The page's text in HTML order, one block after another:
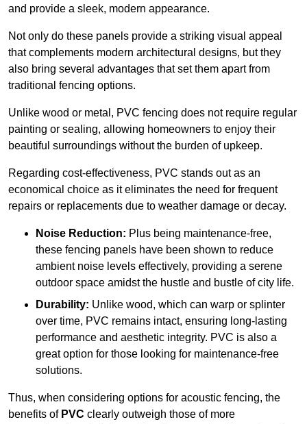
and provide a sleek, modern appearance.
Not only do these panels provide a striking visual appeal
that complements modern architectural designs, but they
also bring several advantages that set them apart from
traditional fencing options.
Unlike wood or metal, PVC fencing does not require regular
painting or sealing, allowing homeowners to enjoy their
beautiful surroundings without the burden of upkeep.
Regarding cost-effectiveness, PVC stands out as an
economical choice as it eliminates the need for frequent
repairs or replacements due to weather damage or decay.
Noise Reduction: Plus being maintenance-free,
these fencing panels have been shown to reduce
ambient noise levels effectively, providing a serene
outdoor space amidst the hustle and bustle of city life.
Durability: Unlike wood, which can warp or splinter
over time, PVC remains intact, ensuring long-lasting
performance and aesthetic integrity. PVC is also a
great option for those looking for maintenance-free
solutions.
Thus, when considering options for acoustic fencing, the
benefits of PVC clearly outweigh those of more